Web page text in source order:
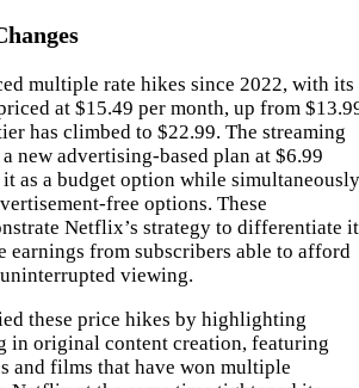
multiple rate hikes since 2022, with its
at $15.49 per month, up from
has climbed to $22.99. The streaming
new advertising-based plan at $6.99
as a budget option while simultaneously
free options. These
Netflix’s strategy to differentiate
earnings from subscribers able to afford
viewing.
these price hikes by highlighting
in original content creation, featuring
and films that have won multiple